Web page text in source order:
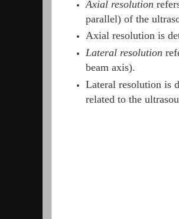
Axial resolution
parallel) of the
Axial resolution is
Lateral resolution
beam axis).
Lateral resolution is
related to the